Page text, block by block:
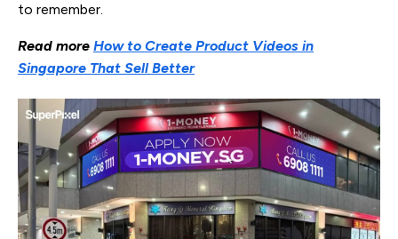
to remember.
Read more How to Create Product Videos in
Singapore That Sell Better